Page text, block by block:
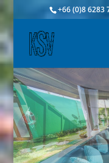
+66 (0)8 6283